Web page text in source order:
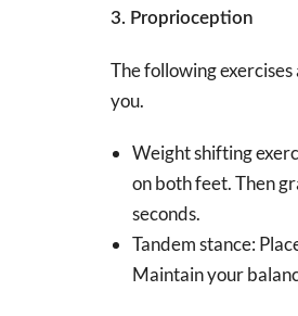
3. Proprioception
The following
you.
Weight shifting
on both feet. Then
seconds.
Tandem stance:
Maintain your